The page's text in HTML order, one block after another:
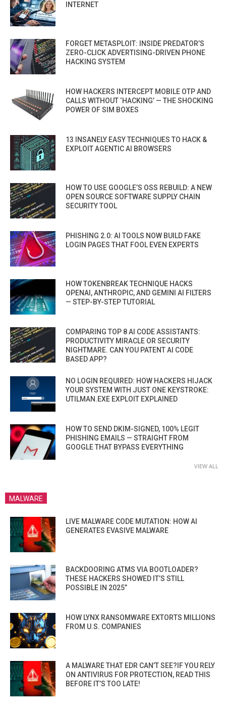
INTERNET
FORGET METASPLOIT: INSIDE PREDATOR’S
ZERO-CLICK ADVERTISING-DRIVEN PHONE
HACKING SYSTEM
HOW HACKERS INTERCEPT MOBILE OTP AND
CALLS WITHOUT ‘HACKING’ — THE SHOCKING
POWER OF SIM BOXES
13 INSANELY EASY TECHNIQUES TO HACK &
EXPLOIT AGENTIC AI BROWSERS
HOW TO USE GOOGLE’S OSS REBUILD: A NEW
OPEN SOURCE SOFTWARE SUPPLY CHAIN
SECURITY TOOL
PHISHING 2.0: AI TOOLS NOW BUILD FAKE
LOGIN PAGES THAT FOOL EVEN EXPERTS
HOW TOKENBREAK TECHNIQUE HACKS
OPENAI, ANTHROPIC, AND GEMINI AI FILTERS
— STEP-BY-STEP TUTORIAL
COMPARING TOP 8 AI CODE ASSISTANTS:
PRODUCTIVITY MIRACLE OR SECURITY
NIGHTMARE. CAN YOU PATENT AI CODE
BASED APP?
NO LOGIN REQUIRED: HOW HACKERS HIJACK
YOUR SYSTEM WITH JUST ONE KEYSTROKE:
UTILMAN.EXE EXPLOIT EXPLAINED
HOW TO SEND DKIM-SIGNED, 100% LEGIT
PHISHING EMAILS — STRAIGHT FROM
GOOGLE THAT BYPASS EVERYTHING
VIEW ALL
MALWARE
LIVE MALWARE CODE MUTATION: HOW AI
GENERATES EVASIVE MALWARE
BACKDOORING ATMS VIA BOOTLOADER?
THESE HACKERS SHOWED IT’S STILL
POSSIBLE IN 2025”
HOW LYNX RANSOMWARE EXTORTS MILLIONS
FROM U.S. COMPANIES
A MALWARE THAT EDR CAN’T SEE?IF YOU RELY
ON ANTIVIRUS FOR PROTECTION, READ THIS
BEFORE IT’S TOO LATE!